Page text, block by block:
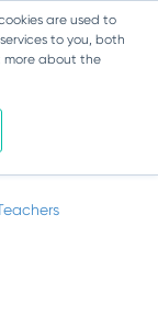
are used to
to you, both
more about the